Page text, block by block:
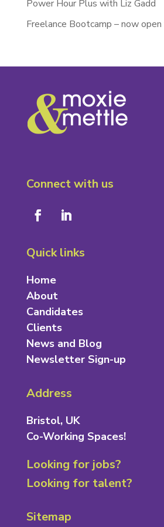
Power Hour Plus with Liz Gadd
Freelance Bootcamp – now
Connect with us
Quick links
Home
About
Candidates
Clients
News and Blog
Newsletter Sign-up
Address
Bristol, UK
Co-Working Spaces!
Looking for jobs?
Looking for talent?
Sitemap